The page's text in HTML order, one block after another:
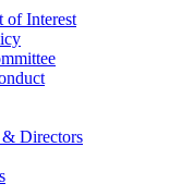
of Interest
Directors